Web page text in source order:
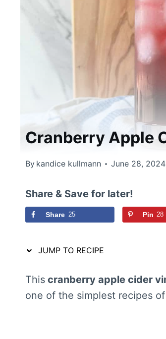
Cranberry Apple
By kandice kullmann June 28, 2024
Share & Save for later!
Share 25 Pin 28
JUMP TO RECIPE
This cranberry apple cider
one of the simplest recipes